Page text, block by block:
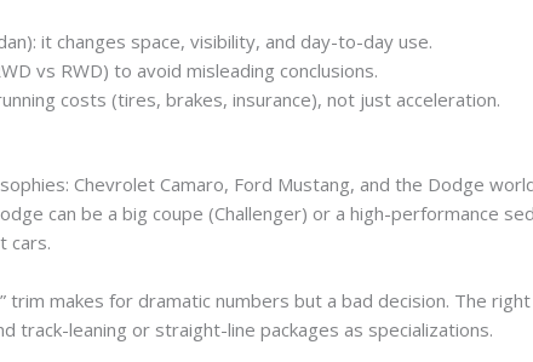
it changes space, visibility, and day-to-day use.
vs RWD) to avoid misleading conclusions.
costs (tires, brakes, insurance), not just acceleration.
Chevrolet Camaro, Ford Mustang, and the Dodge
can be a big coupe (Challenger) or a high-performance
cars.
makes for dramatic numbers but a bad decision. The
track-leaning or straight-line packages as specializations.